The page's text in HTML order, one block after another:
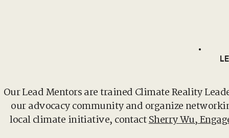
Our Lead Mentors are trained Climate Reality
our advocacy community and organize
local climate initiative, contact Sherry Wu,